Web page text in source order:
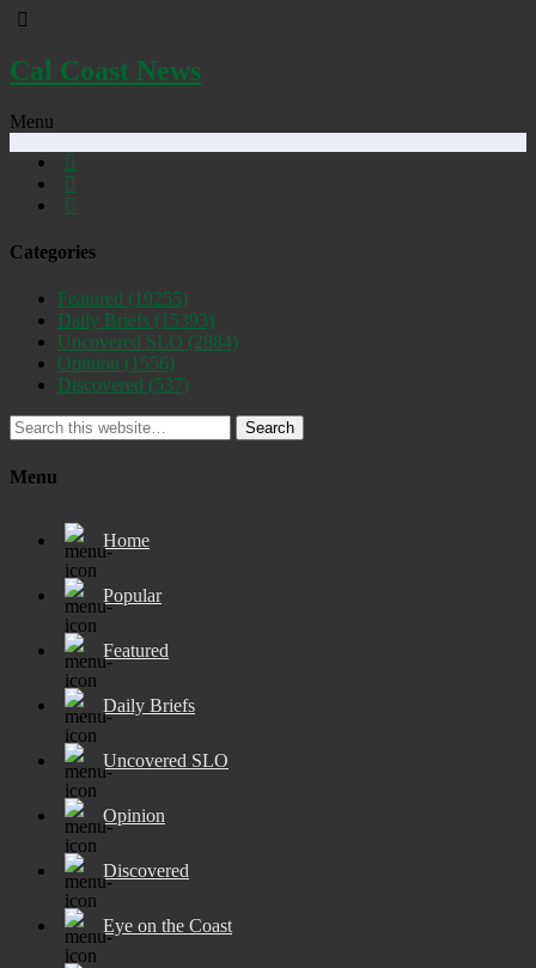
Cal Coast News
Menu
Categories
Featured (19255)
Daily Briefs (15393)
Uncovered SLO (2884)
Opinion (1556)
Discovered (537)
Search
Menu
Home
Popular
Featured
Daily Briefs
Uncovered SLO
Opinion
Discovered
Eye on the Coast